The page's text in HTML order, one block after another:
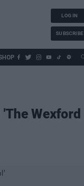
LOG IN
SUBSCRIBE
Wexford